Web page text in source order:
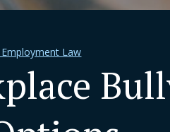
Law